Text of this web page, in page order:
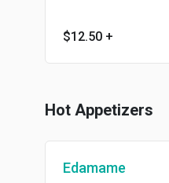
$12.50 +
Hot Appetizers
Edamame